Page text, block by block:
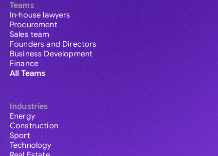
Teams
In-house lawyers
Procurement
Sales team
Founders and Directors
Business Development
Finance
All Teams
Industries
Energy
Construction
Sport
Technology